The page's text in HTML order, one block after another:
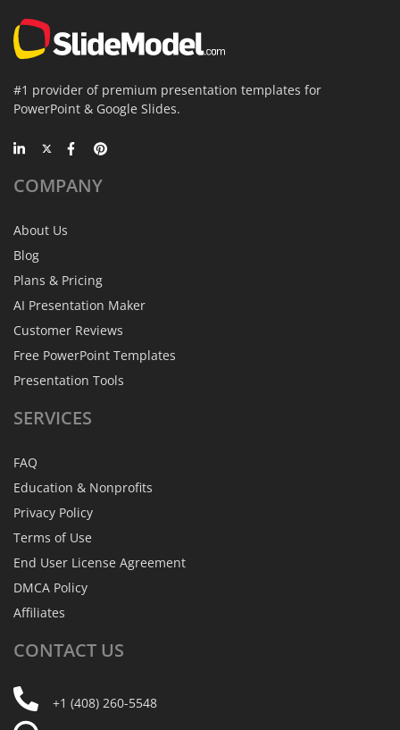
#1 provider of premium presentation templates for
PowerPoint & Google Slides.
COMPANY
About Us
Blog
Plans & Pricing
AI Presentation Maker
Customer Reviews
Free PowerPoint Templates
Presentation Tools
SERVICES
FAQ
Education & Nonprofits
Privacy Policy
Terms of Use
End User License Agreement
DMCA Policy
Affiliates
CONTACT US
+1 (408) 260-5548